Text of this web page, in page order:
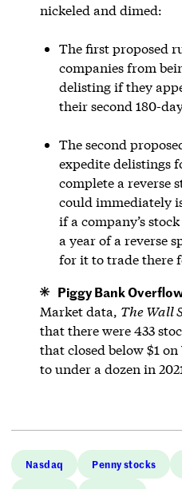
nickeled and dimed:
The first proposed
companies from
delisting if they
their second 180-
The second
expedite delistings
complete a reverse
could immediately
if a company’s
a year of a reverse
for it to trade there
Piggy Bank
Market data, The Wall
that there were 433
that closed below $1
to under a dozen in
Nasdaq Penny stocks